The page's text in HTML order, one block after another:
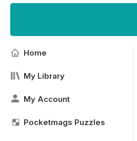
Home
My Library
My Account
Pocketmags Puzzles